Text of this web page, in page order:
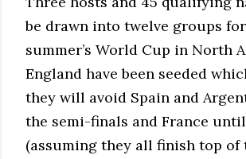
be drawn into twelve groups
summer’s World Cup in North
England have been seeded
they will avoid Spain and
the semi-finals and France
(assuming they all finish top of